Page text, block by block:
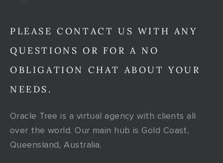
PLEASE CONTACT US WITH ANY
QUESTIONS OR FOR A NO
OBLIGATION CHAT ABOUT YOUR
NEEDS.
Oracle Tree is a virtual agency with clients all
over the world. Our main hub is Gold Coast,
Queensland, Australia.